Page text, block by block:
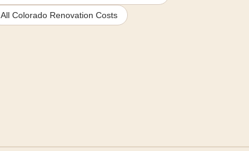
All Colorado Renovation Costs